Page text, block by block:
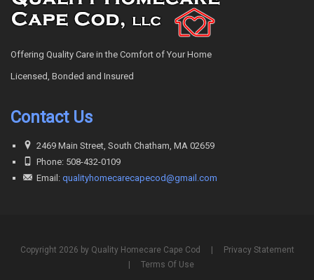
Offering Quality Care in the Comfort of Your Home
Licensed, Bonded and Insured
Contact Us
2469 Main Street, South Chatham, MA 02659
Phone: 508-432-0109
Email: qualityhomecarecapecod@gmail.com
Copyright 2026 by Quality Homecare Cape Cod |
Privacy Statement
|
Terms Of Use